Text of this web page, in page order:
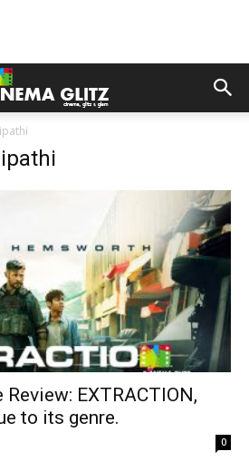
EXTRACTION,
to its genre.
0